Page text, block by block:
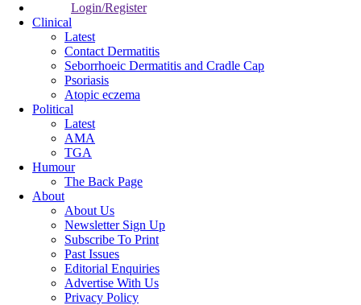
Login/Register
Clinical
Latest
Contact Dermatitis
Seborrhoeic Dermatitis and Cradle Cap
Psoriasis
Atopic eczema
Political
Latest
AMA
TGA
Humour
The Back Page
About
About Us
Newsletter Sign Up
Subscribe To Print
Past Issues
Editorial Enquiries
Advertise With Us
Privacy Policy